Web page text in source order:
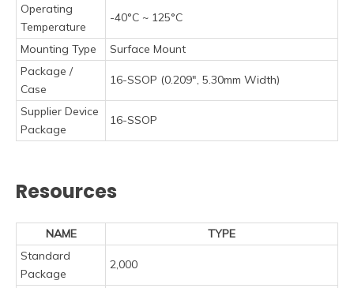
Operating
Temperature
-40°C ~ 125°C
Mounting Type
Surface Mount
Package /
Case
16-SSOP (0.209", 5.30mm Width)
Supplier Device
Package
16-SSOP
Resources
NAME
TYPE
Standard
Package
2,000